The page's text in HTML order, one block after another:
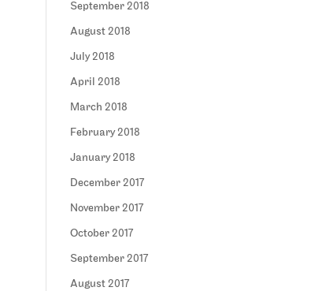
September 2018
August 2018
July 2018
April 2018
March 2018
February 2018
January 2018
December 2017
November 2017
October 2017
September 2017
August 2017